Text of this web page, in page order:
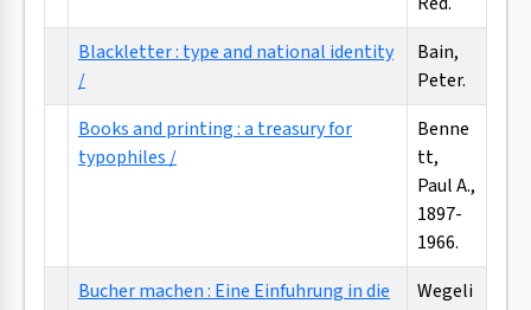
Blackletter : type and national identity
/
Bain,
Peter.
Books and printing : a treasury for
typophiles /
Benne
tt,
Paul A.,
1897-
1966.
Bucher machen : Eine Einfuhrung in die
Wegeli